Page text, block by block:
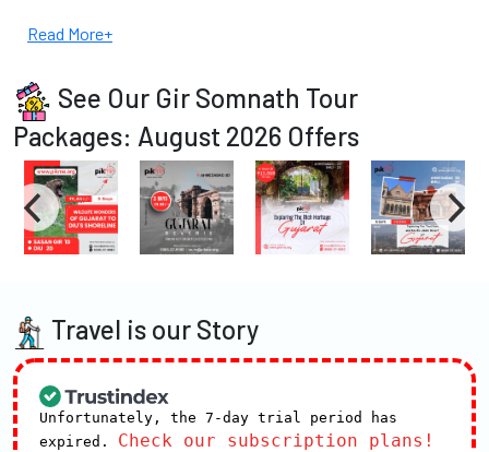
Read More+
See Our Gir Somnath Tour
Packages: August 2026 Offers
Travel is our Story
Unfortunately, the 7-day trial period has
expired. Check our subscription plans!